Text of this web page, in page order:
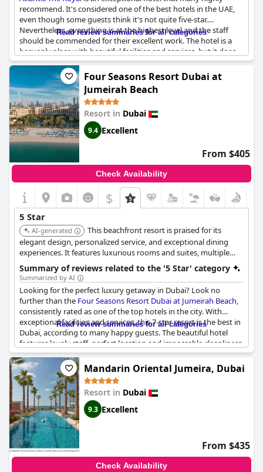
recommend. It's considered one of the best hotels in the UAE,
even though some guests think it's not quite five-star.
Nevertheless, everything is at the highest level and the staff
should be commended for their excellent work. The hotel is a
heavenly place with beautiful facilities and services, but it does
come at a cost with some finding the prices too high. However,
overall, there is nothing negative to say about this place - it's
simply exceptional.
Read review summaries for all categories
Four Seasons Resort Dubai at
Jumeirah Beach
Resort in Dubai
9.4 Excellent
From $405
Check Availability
$
5 Star
AI-generated
This beachfront resort is praised for its
elegant design, personalized service, and exceptional dining
experiences. It features luxurious rooms and suites, multiple
swimming pools, a private beach, and a tranquil spa, offering a
relaxing and indulgent escape.
Summary of reviews related to the '5 Star' category
Summarized by AI
Looking for the perfect luxury getaway in Dubai? Look no
further than the Four Seasons Resort Dubai at Jumeirah Beach,
consistently rated as one of the top hotels in the city. With
exceptional facilities and services, this 7-star resort is the best in
Dubai, according to many happy guests. The beautiful hotel
features lovely staff, perfect location and impeccable cleanliness,
making it the perfect place to stay and relax. Some guests
report that the hotel exceeded their expectations and is among
the best they've ever stayed in. While some others found the
service unprofessional and not up to Four Seasons standards,
the majority tout the hotel's high level of service that
guarantees a true five-star experience. So book your stay today
and experience the marvelous and exceptional service and
facilities of theFour Seasons Resort Dubai at Jumeirah Beach
the best hotel in Dubai!
Read review summaries for all categories
Mandarin Oriental Jumeira, Dubai
Resort in Dubai
9.3 Excellent
From $435
Check Availability